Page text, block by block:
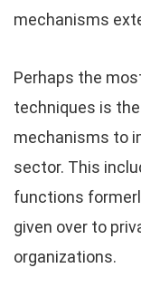
mechanisms
Perhaps the
techniques is
mechanisms to
sector. This
functions
given over to
organizations.